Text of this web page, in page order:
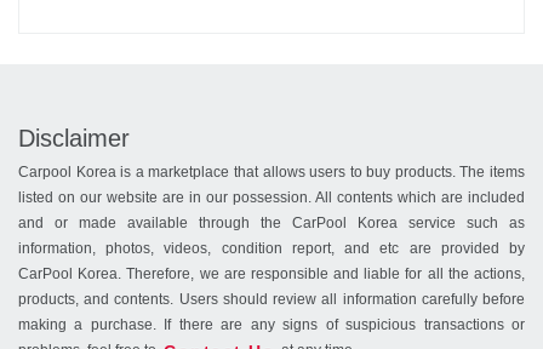
Disclaimer
Carpool Korea is a marketplace that allows users to buy products. The items
listed on our website are in our possession. All contents which are included
and or made available through the CarPool Korea service such as
information, photos, videos, condition report, and etc are provided by
CarPool Korea. Therefore, we are responsible and liable for all the actions,
products, and contents. Users should review all information carefully before
making a purchase. If there are any signs of suspicious transactions or